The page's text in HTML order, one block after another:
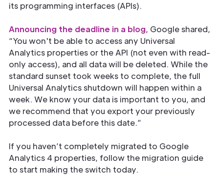
its programming interfaces (APIs).
Announcing the deadline in a blog, Google shared,
“You won't be able to access any Universal
Analytics properties or the API (not even with read-
only access), and all data will be deleted. While the
standard sunset took weeks to complete, the full
Universal Analytics shutdown will happen within a
week. We know your data is important to you, and
we recommend that you export your previously
processed data before this date.”
If you haven’t completely migrated to Google
Analytics 4 properties, follow the migration guide
to start making the switch today.